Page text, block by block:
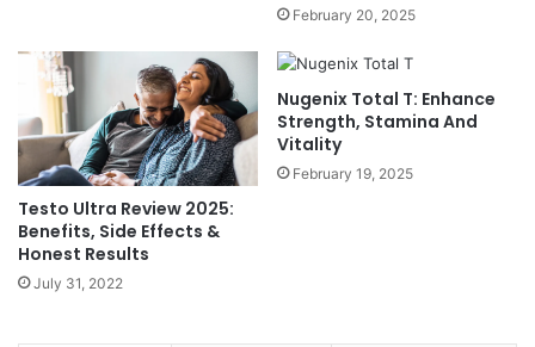
February 20, 2025
Testo Ultra Review 2025:
Benefits, Side Effects &
Honest Results
July 31, 2022
Nugenix Total T: Enhance
Strength, Stamina And
Vitality
February 19, 2025